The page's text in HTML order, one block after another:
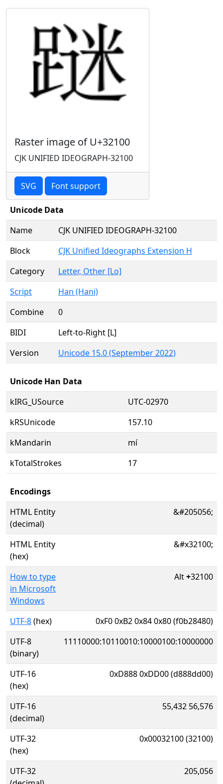
Raster image of U+32100
CJK UNIFIED IDEOGRAPH-32100
SVG Font support
Unicode Data
Name
CJK UNIFIED IDEOGRAPH-32100
Block
CJK Unified Ideographs Extension H
Category
Letter, Other [Lo]
Script
Han (Hani)
Combine
0
BIDI
Left-to-Right [L]
Version
Unicode 15.0 (September 2022)
Unicode Han Data
kIRG_USource
UTC-02970
kRSUnicode
157.10
kMandarin
mí
kTotalStrokes
17
Encodings
HTML Entity
(decimal)
&#205056;
HTML Entity
(hex)
&#x32100;
How to type
in Microsoft
Windows
Alt+32100
UTF-8(hex)
0xF0 0xB2 0x84 0x80 (f0b28480)
UTF-8
(binary)
11110000:10110010:10000100:10000000
UTF-16
(hex)
0xD888 0xDD00 (d888dd00)
UTF-16
(decimal)
55,432 56,576
UTF-32
(hex)
0x00032100 (32100)
UTF-32
205,056